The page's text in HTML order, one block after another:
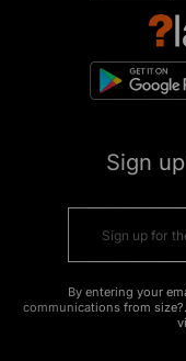
Sign
By entering your
communications from